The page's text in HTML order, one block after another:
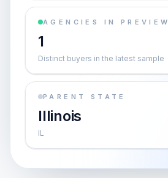
AGENCIES IN PREVIEW
1
Distinct buyers in the latest sample
PARENT STATE
Illinois
IL